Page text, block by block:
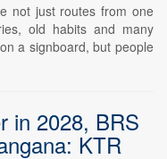
not just routes from one
old habits and many
a signboard, but people
in 2028, BRS
KTR